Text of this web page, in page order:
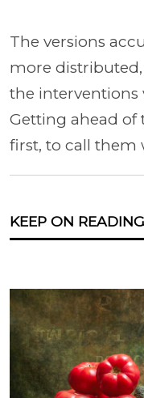
The versions
more
the interventions
Getting ahead of
first, to call them
KEEP ON READING